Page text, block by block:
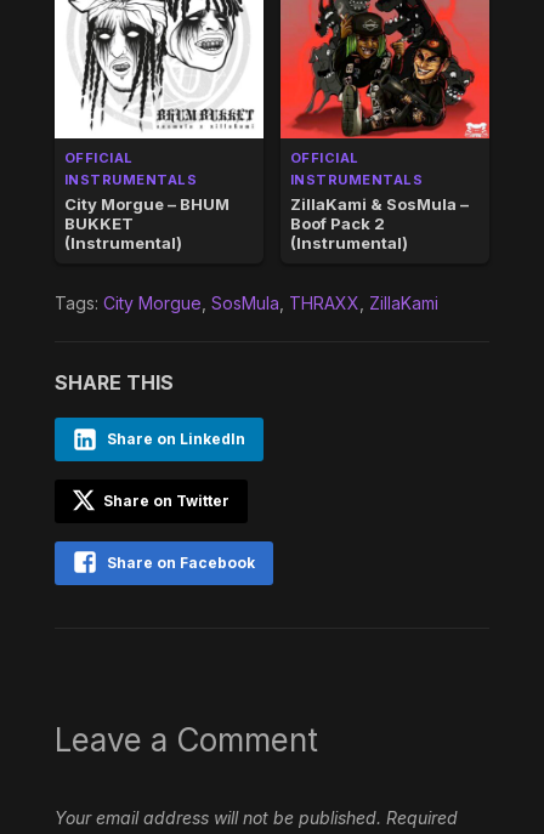
OFFICIAL
INSTRUMENTALS
City Morgue – BHUM
BUKKET
(Instrumental)
OFFICIAL
INSTRUMENTALS
ZillaKami & SosMula –
Boof Pack 2
(Instrumental)
Tags: City Morgue SosMula THRAXX ZillaKami
SHARE THIS
Share on LinkedIn
Share on Twitter
Share on Facebook
Leave a Comment
Your email address will not be published. Required